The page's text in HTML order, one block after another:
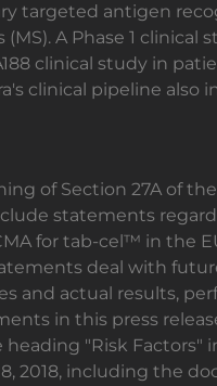
targeted antigen
A Phase 1 clinical
clinical study in
clinical pipeline also
of Section 27A of
statements
for tab-cel™ in the
deal with
and actual results,
in this press
"Risk Factors"
2018, including the